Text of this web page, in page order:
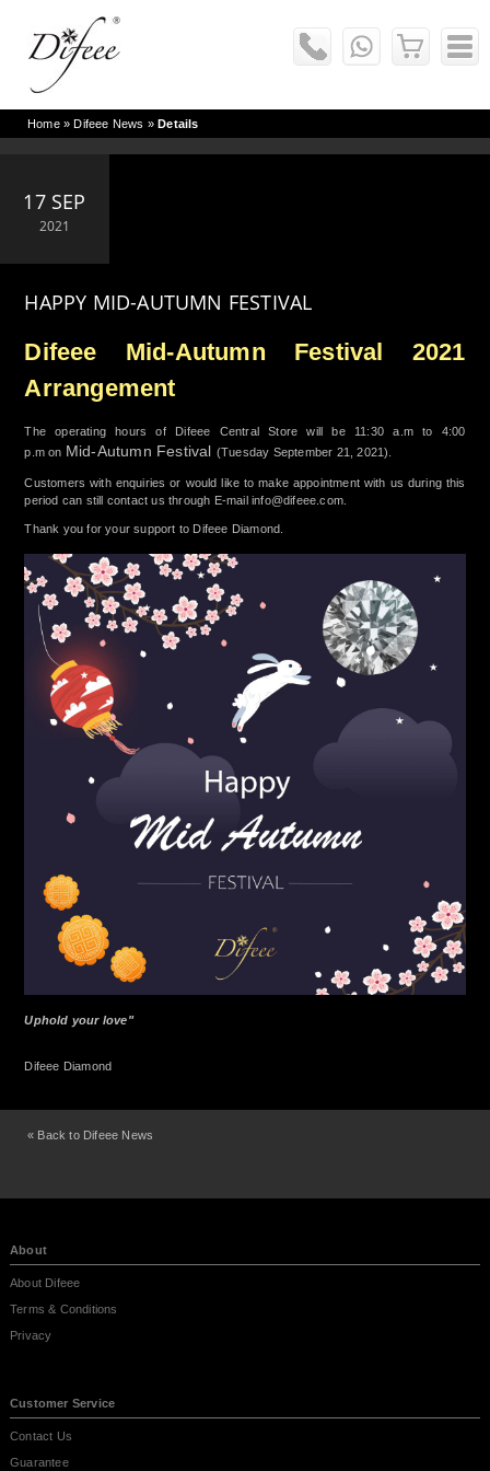
Home»Difeee News »Details
17 SEP
2021
HAPPY MID-AUTUMN FESTIVAL
Difeee Mid-Autumn Festival 2021
Arrangement
The operating hours of Difeee Central Store will be 11:30 a.m to 4:00
p.m on Mid-Autumn Festival (Tuesday September 21, 2021).
Customers with enquiries or would like to make appointment with us during this
period can still contact us through E-mail info@difeee.com
Thank you for your support to Difeee Diamond.
Uphold your love"
Difeee Diamond
« Back to Difeee News
About
About Difeee
Terms & Conditions
Privacy
Customer Service
Contact Us
Guarantee